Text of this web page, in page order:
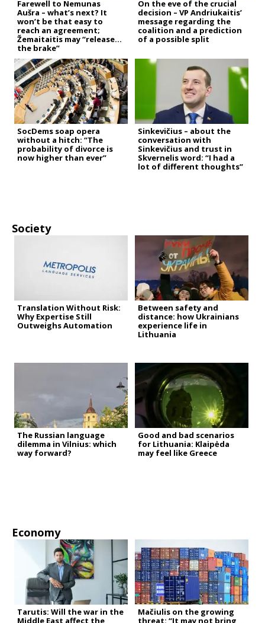
Farewell to Nemunas
Aušra – what’s next? It
won’t be that easy to
reach an agreement;
Žemaitaitis may “release
the brake”
On the eve of the crucial
decision – VP Andriukaitis’
message regarding the
coalition and a prediction
of a possible split
SocDems soap opera
without a hitch: “The
probability of divorce is
now higher than ever”
Sinkevičius – about the
conversation with
Sinkevičius and trust in
Skvernelis word: “I had a
lot of different thoughts”
Society
Translation Without Risk:
Why Expertise Still
Outweighs Automation
Between safety and
distance: how Ukrainians
experience life in
Lithuania
The Russian language
dilemma in Vilnius: which
way forward?
Good and bad scenarios
for Lithuania: Klaipėda
may feel like Greece
Economy
Tarutis: Will the war in the
Middle East affect the
Mačiulis on the growing
threat: “It may not bring